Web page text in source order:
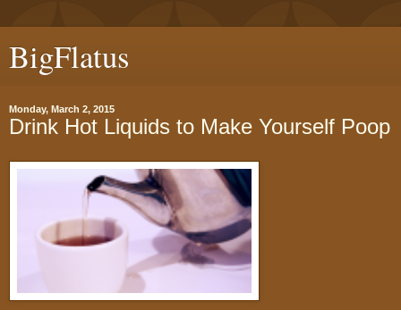
BigFlatus
Monday, March 2, 2015
​Drink Hot Liquids to Make Yourself Poop